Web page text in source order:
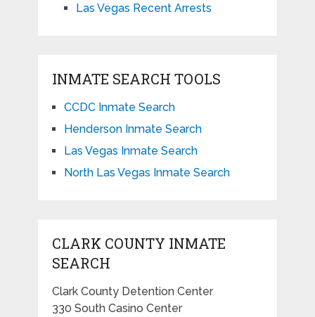
Las Vegas Recent Arrests
INMATE SEARCH TOOLS
CCDC Inmate Search
Henderson Inmate Search
Las Vegas Inmate Search
North Las Vegas Inmate Search
CLARK COUNTY INMATE
SEARCH
Clark County Detention Center
330 South Casino Center